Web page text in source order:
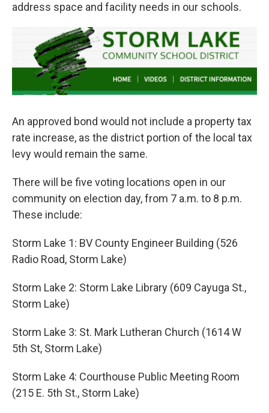
address space and facility needs in our schools.
An approved bond would not include a property tax
rate increase, as the district portion of the local tax
levy would remain the same.
There will be five voting locations open in our
community on election day, from 7 a.m. to 8 p.m.
These include:
Storm Lake 1: BV County Engineer Building (526
Radio Road, Storm Lake)
Storm Lake 2: Storm Lake Library (609 Cayuga St.,
Storm Lake)
Storm Lake 3: St. Mark Lutheran Church (1614 W
5th St, Storm Lake)
Storm Lake 4: Courthouse Public Meeting Room
(215 E. 5th St., Storm Lake)